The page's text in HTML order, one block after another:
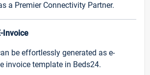
a Premier Connectivity Partner.
Invoice
be effortlessly generated as e-
invoice template in Beds24.